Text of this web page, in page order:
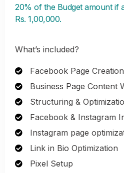
20% of the Budget amount if
Rs. 1,00,000.
What’s included?
Facebook Page Creation
Business Page Content
Structuring &
Facebook & Instagram
Instagram page
Link in Bio Optimization
Pixel Setup